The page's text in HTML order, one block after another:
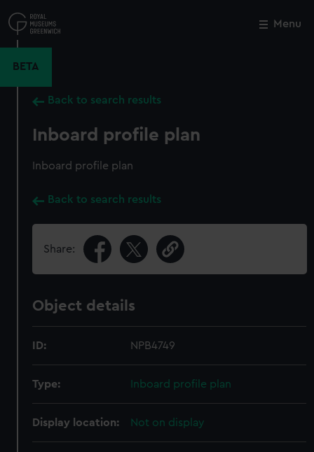
to
main
Menu
BETA
Back to search results
Inboard profile plan
Inboard profile plan
Back to search results
Share:
Object details
ID: NPB4749
Type: Inboard profile plan
Display location: Not on display
Close